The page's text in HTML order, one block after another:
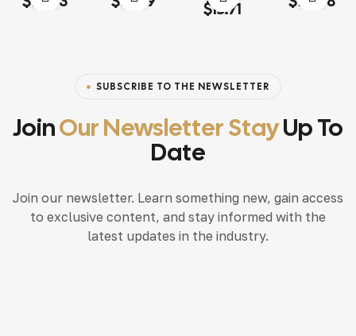
of 5
$15.71
SUBSCRIBE TO THE NEWSLETTER
JoinOur Newsletter StayUp To
Date
Join our newsletter. Learn something new, gain access
to exclusive content, and stay informed with the
latest updates in the industry.